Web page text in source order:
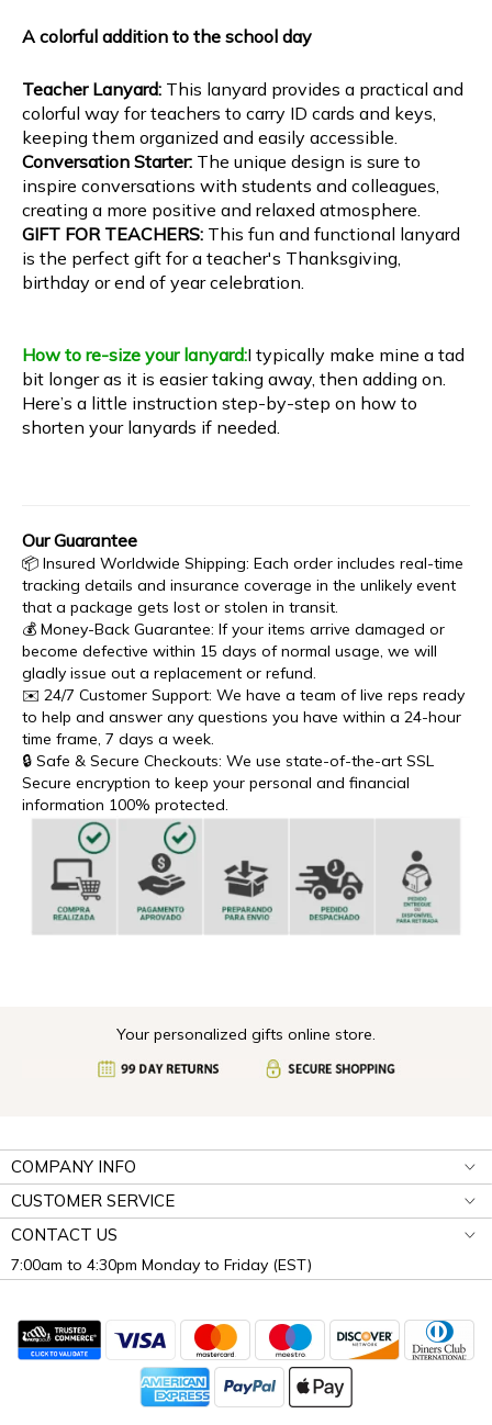
A colorful addition to the school day
Teacher Lanyard: This lanyard provides a practical and
colorful way for teachers to carry ID cards and keys,
keeping them organized and easily accessible.
Conversation Starter: The unique design is sure to
inspire conversations with students and colleagues,
creating a more positive and relaxed atmosphere.
GIFT FOR TEACHERS: This fun and functional lanyard
is the perfect gift for a teacher's Thanksgiving,
birthday or end of year celebration.
How to re-size your lanyard:I typically make mine a tad
bit longer as it is easier taking away, then adding on.
Here’s a little instruction step-by-step on how to
shorten your lanyards if needed.
Our Guarantee
📦 Insured Worldwide Shipping: Each order includes real-time
tracking details and insurance coverage in the unlikely event
that a package gets lost or stolen in transit.
💰 Money-Back Guarantee: If your items arrive damaged or
become defective within 15 days of normal usage, we will
gladly issue out a replacement or refund.
✉️ 24/7 Customer Support: We have a team of live reps ready
to help and answer any questions you have within a 24-hour
time frame, 7 days a week.
🔒 Safe & Secure Checkouts: We use state-of-the-art SSL
Secure encryption to keep your personal and financial
information 100% protected.
Your personalized gifts online store.
COMPANY INFO
CUSTOMER SERVICE
CONTACT US
7:00am to 4:30pm Monday to Friday (EST)